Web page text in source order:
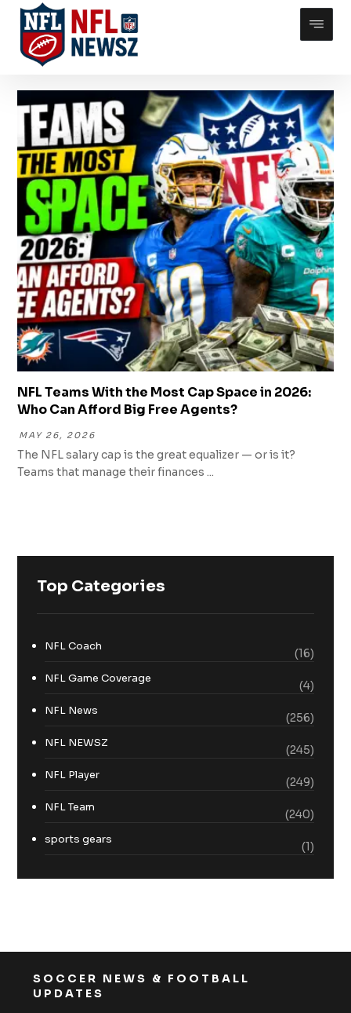
NFL Teams With the Most Cap Space in 2026:
Who Can Afford Big Free Agents?
MAY 26, 2026
The NFL salary cap is the great equalizer — or is it?
Teams that manage their finances ...
Top Categories
NFL Coach
(16)
NFL Game Coverage
(4)
NFL News
(256)
NFL NEWSZ
(245)
NFL Player
(249)
NFL Team
(240)
sports gears
(1)
SOCCER NEWS & FOOTBALL
UPDATES